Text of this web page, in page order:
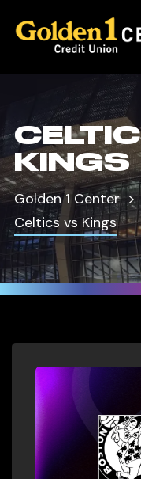
KINGS
Golden 1 Center
Celtics vs Kings